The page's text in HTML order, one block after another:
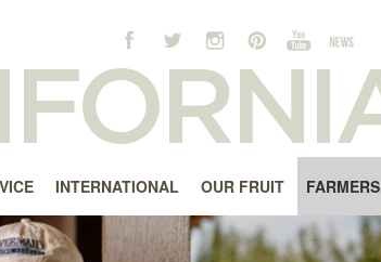
INTERNATIONAL OUR FRUIT FARMERS